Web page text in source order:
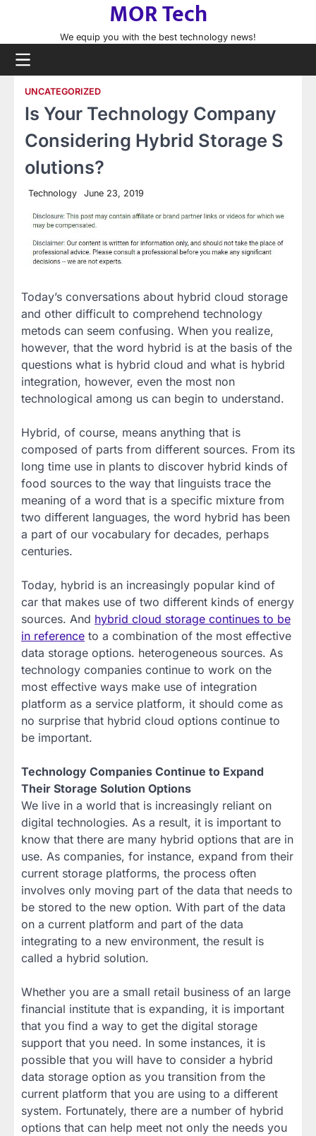
content
MOR Tech
We equip you with the best technology news!
UNCATEGORIZED
Is Your Technology Company
Considering Hybrid Storage S
olutions?
Technology June 23, 2019
Today’s conversations about hybrid cloud storage
and other difficult to comprehend technology
metods can seem confusing. When you realize,
however, that the word hybrid is at the basis of the
questions what is hybrid cloud and what is hybrid
integration, however, even the most non
technological among us can begin to understand.
Hybrid, of course, means anything that is
composed of parts from different sources. From its
long time use in plants to discover hybrid kinds of
food sources to the way that linguists trace the
meaning of a word that is a specific mixture from
two different languages, the word hybrid has been
a part of our vocabulary for decades, perhaps
centuries.
Today, hybrid is an increasingly popular kind of
car that makes use of two different kinds of energy
sources. And hybrid cloud storage continues to be
in reference to a combination of the most effective
data storage options. heterogeneous sources. As
technology companies continue to work on the
most effective ways make use of integration
platform as a service platform, it should come as
no surprise that hybrid cloud options continue to
be important.
Technology Companies Continue to Expand
Their Storage Solution Options
We live in a world that is increasingly reliant on
digital technologies. As a result, it is important to
know that there are many hybrid options that are in
use. As companies, for instance, expand from their
current storage platforms, the process often
involves only moving part of the data that needs to
be stored to the new option. With part of the data
on a current platform and part of the data
integrating to a new environment, the result is
called a hybrid solution.
Whether you are a small retail business of an large
financial institute that is expanding, it is important
that you find a way to get the digital storage
support that you need. In some instances, it is
possible that you will have to consider a hybrid
data storage option as you transition from the
current platform that you are using to a different
system. Fortunately, there are a number of hybrid
options that can help meet not only the needs you